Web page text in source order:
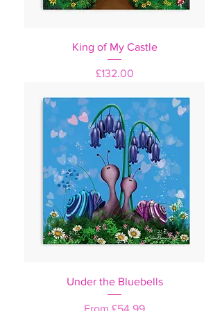
King of My Castle
Price
£132.00
Under the Bluebells
Sale Price